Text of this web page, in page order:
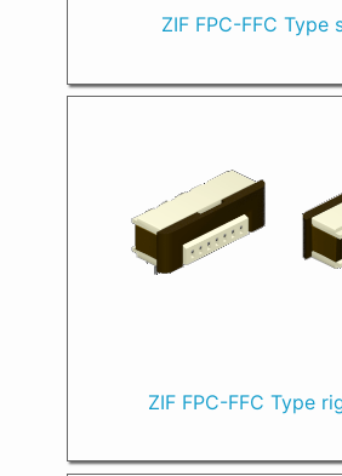
ZIF FPC-FFC Type
ZIF FPC-FFC Type